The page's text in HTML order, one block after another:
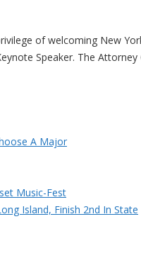
of welcoming New
Speaker. The Attorney
A Major
Music-Fest
Island, Finish 2nd In State